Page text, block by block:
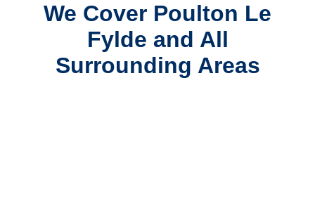
We Cover Poulton Le
Fylde and All
Surrounding Areas